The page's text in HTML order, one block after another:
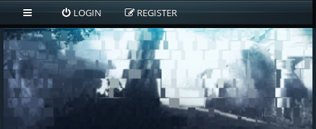
LOGIN REGISTER